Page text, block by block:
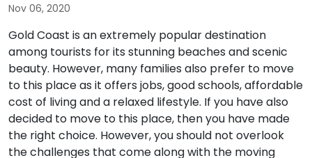
Nov 06, 2020
Gold Coast is an extremely popular destination
among tourists for its stunning beaches and scenic
beauty. However, many families also prefer to move
to this place as it offers jobs, good schools, affordable
cost of living and a relaxed lifestyle. If you have also
decided to move to this place, then you have made
the right choice. However, you should not overlook
the challenges that come along with the moving